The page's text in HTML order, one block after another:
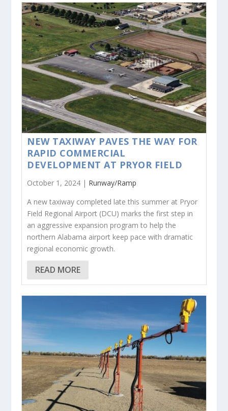
NEW TAXIWAY PAVES THE WAY FOR
RAPID COMMERCIAL
DEVELOPMENT AT PRYOR FIELD
October 1, 2024 | Runway/Ramp
A new taxiway completed late this summer at Pryor
Field Regional Airport (DCU) marks the first step in
an aggressive expansion program to help the
northern Alabama airport keep pace with dramatic
regional economic growth.
READ MORE